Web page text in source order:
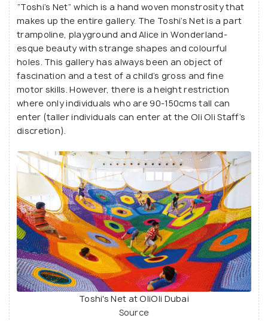
“Toshi’s Net” which is a hand woven monstrosity that
makes up the entire gallery. The Toshi’s Net is a part
trampoline, playground and Alice in Wonderland-
esque beauty with strange shapes and colourful
holes. This gallery has always been an object of
fascination and a test of a child’s gross and fine
motor skills. However, there is a height restriction
where only individuals who are 90-150cms tall can
enter (taller individuals can enter at the Oli Oli Staff’s
discretion).
Toshi's Net at OliOli Dubai
Source